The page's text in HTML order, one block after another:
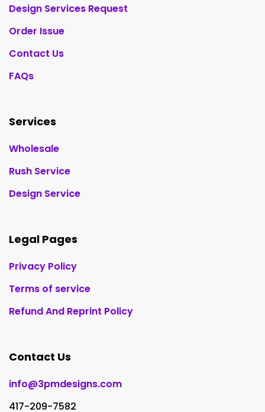
Design Services Request
Order Issue
Contact Us
FAQs
Services
Wholesale
Rush Service
Design Service
Legal Pages
Privacy Policy
Terms of service
Refund And Reprint Policy
Contact Us
info@3pmdesigns.com
417-209-7582